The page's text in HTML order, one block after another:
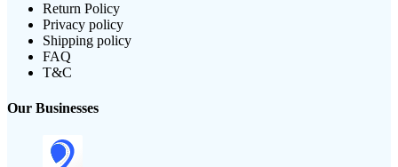
Return Policy
Privacy policy
Shipping policy
FAQ
T&C
Our Businesses